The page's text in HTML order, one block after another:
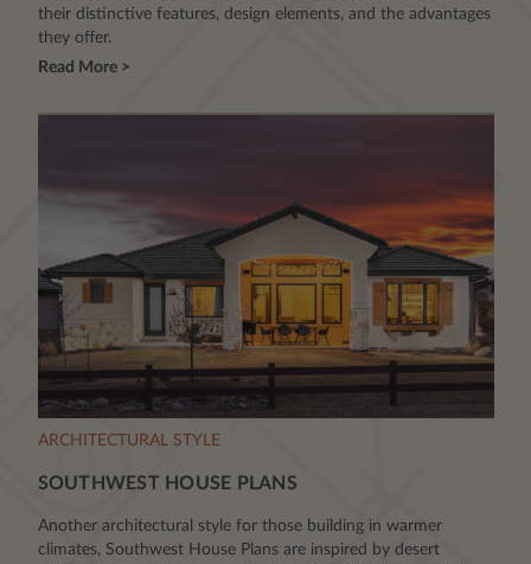
their distinctive features, design elements, and the advantages
they offer.
Read More >
ARCHITECTURAL STYLE
SOUTHWEST HOUSE PLANS
Another architectural style for those building in warmer
climates, Southwest House Plans are inspired by desert